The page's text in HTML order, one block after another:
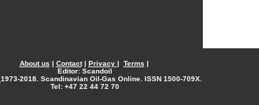
About us | Contact| Privacy | Terms |
Editor: Scandoil
1973-2018. Scandinavian Oil-Gas Online. ISSN 1500-709X.
Tel: +47 22 44 72 70